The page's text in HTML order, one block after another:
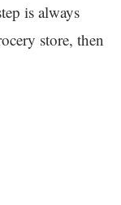
is always
store, then